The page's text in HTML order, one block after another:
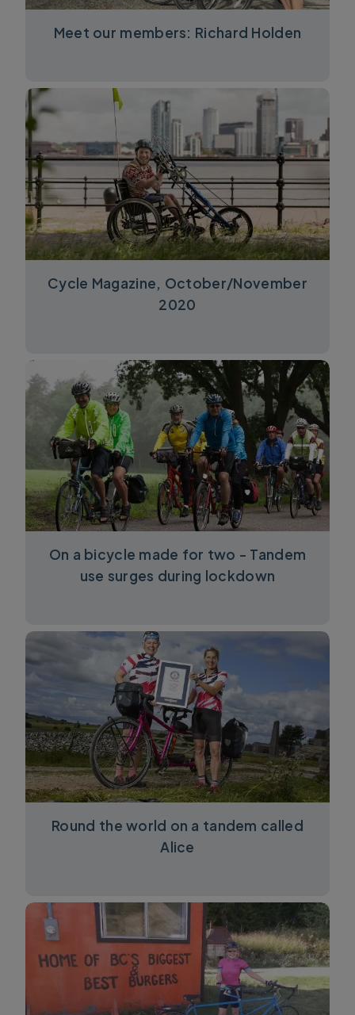
Meet our members: Richard Holden
Cycle Magazine, October/November
2020
On a bicycle made for two - Tandem
use surges during lockdown
Round the world on a tandem called
Alice